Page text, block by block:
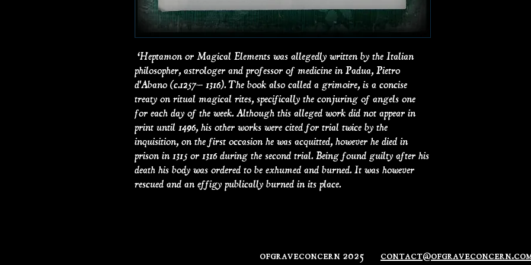
‘Heptamon or Magical Elements was allegedly written by the Italian
philosopher, astrologer and professor of medicine in Padua, Pietro
d'Abano (c.1257– 1316). The book also called a grimoire, is a concise
treaty on ritual magical rites, specifically the conjuring of angels one
for each day of the week. Although this alleged work did not appear in
print until 1496, his other works were cited for trial twice by the
inquisition, on the first occasion he was acquitted, however he died in
prison in 1315 or 1316 during the second trial. Being found guilty after his
death his body was ordered to be exhumed and burned. It was however
rescued and an effigy publically burned in its place.
ofgraveconcern 2025